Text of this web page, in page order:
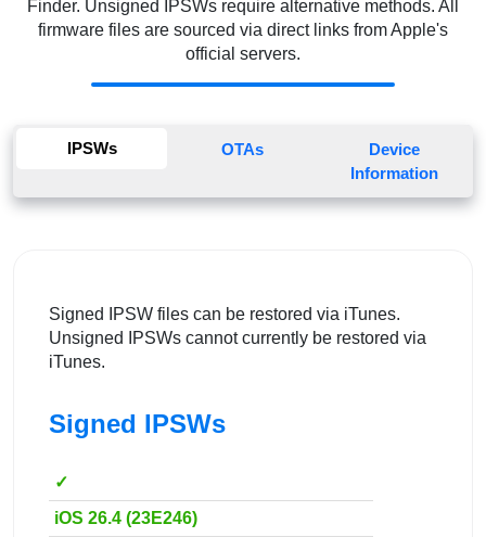
Finder. Unsigned IPSWs require alternative methods. All
firmware files are sourced via direct links from Apple's
official servers.
IPSWs OTAs
Device
Information
Signed IPSW files can be restored via iTunes.
Unsigned IPSWs cannot currently be restored via
iTunes.
Signed IPSWs
✓
iOS 26.4 (23E246)